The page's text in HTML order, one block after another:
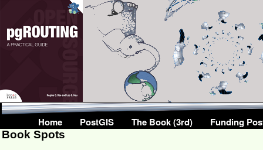
Home PostGIS The Book (3rd) Funding
Book Spots